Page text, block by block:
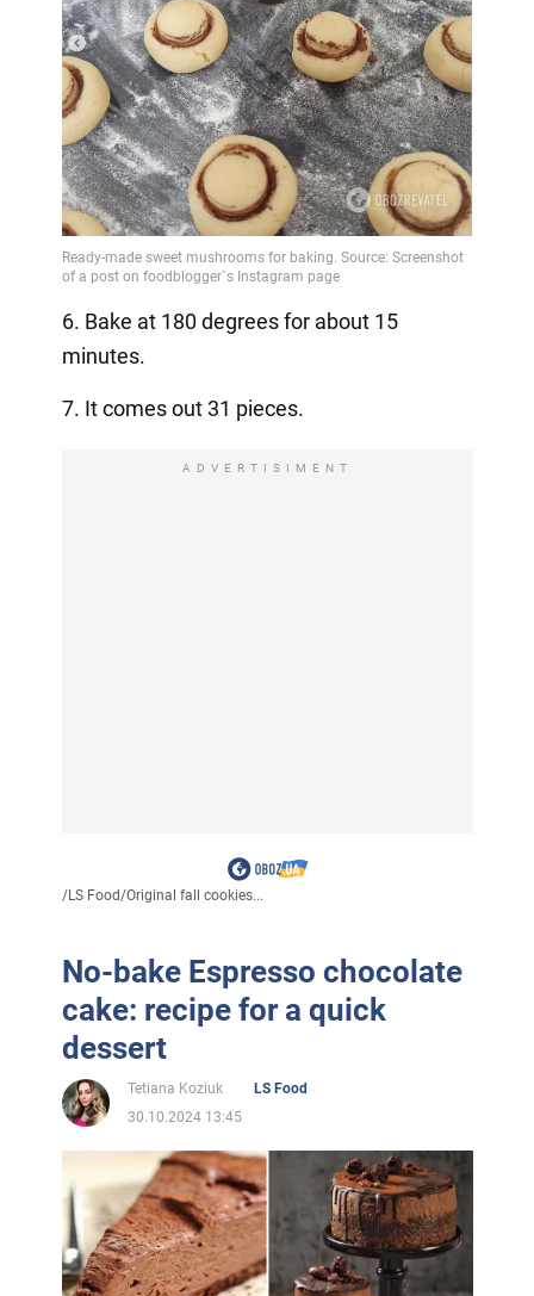
6. Bake at 180 degrees for about 15
minutes.
7. It comes out 31 pieces.
ADVERTISIMENT
/LS Food/Original fall cookies...
No-bake Espresso chocolate
cake: recipe for a quick
dessert
Tetiana Koziuk
LS Food
30.10.2024 13:45